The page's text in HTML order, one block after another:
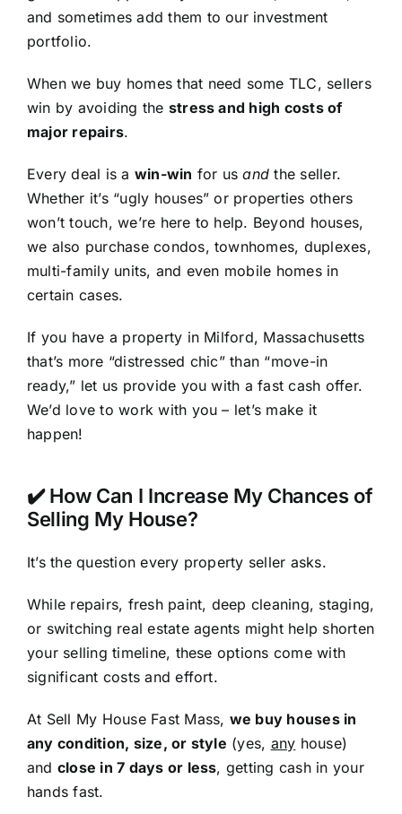
and sometimes add them to our investment
portfolio.
When we buy homes that need some TLC, sellers
win by avoiding the stress and high costs of
major repairs.
Every deal is a win-win for usand the seller.
Whether it’s “ugly houses” or properties others
won’t touch, we’re here to help. Beyond houses,
we also purchase condos, townhomes, duplexes,
multi-family units, and even mobile homes in
certain cases.
If you have a property in Milford, Massachusetts
that’s more “distressed chic” than “move-in
ready,” let us provide you with a fast cash offer.
We’d love to work with you – let’s make it
happen!
✔️ How Can I Increase My Chances of
Selling My House?
It’s the question every property seller asks.
While repairs, fresh paint, deep cleaning, staging,
or switching real estate agents might help shorten
your selling timeline, these options come with
significant costs and effort.
At Sell My House Fast Mass, we buy houses in
any condition, size, or style (yes, any house)
and close in 7 days or less, getting cash in your
hands fast.